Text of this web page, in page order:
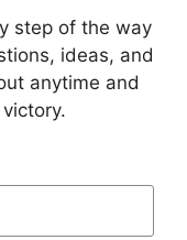
step of the way
ideas, and
anytime and